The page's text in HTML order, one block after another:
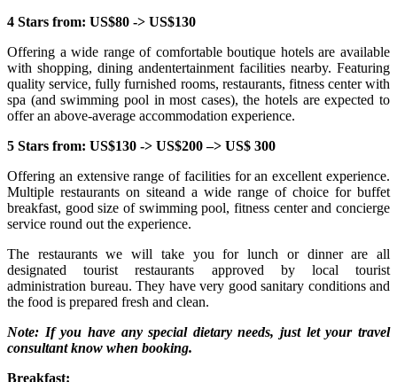
4 Stars from: US$80 -> US$130
Offering a wide range of comfortable boutique hotels are available
with shopping, dining andentertainment facilities nearby. Featuring
quality service, fully furnished rooms, restaurants, fitness center with
spa (and swimming pool in most cases), the hotels are expected to
offer an above-average accommodation experience.
5 Stars from: US$130 -> US$200 –> US$ 300
Offering an extensive range of facilities for an excellent experience.
Multiple restaurants on siteand a wide range of choice for buffet
breakfast, good size of swimming pool, fitness center and concierge
service round out the experience.
The restaurants we will take you for lunch or dinner are all
designated tourist restaurants approved by local tourist
administration bureau. They have very good sanitary conditions and
the food is prepared fresh and clean.
Note: If you have any special dietary needs, just let your travel
consultant know when booking.
Breakfast: